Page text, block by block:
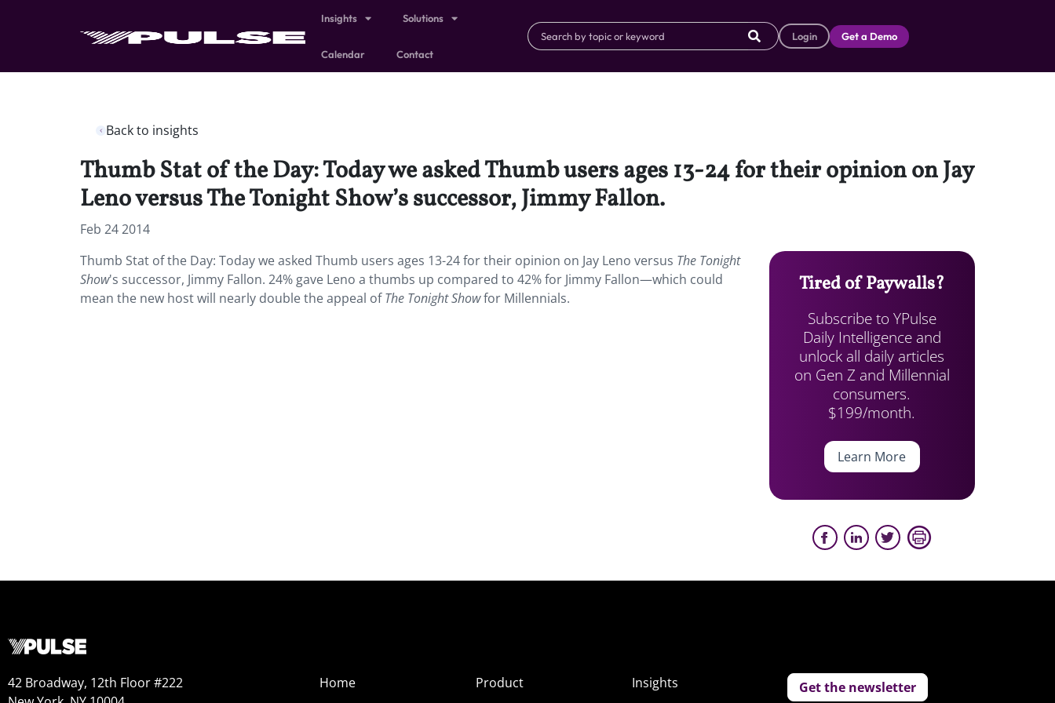
Insights Solutions
Calendar Contact
Login Get a Demo
Back to insights
Thumb Stat of the Day: Today we asked Thumb users ages 13-24 for their opinion on Jay
Leno versus The Tonight Show’s successor, Jimmy Fallon.
Feb 24 2014
Thumb Stat of the Day: Today we asked Thumb users ages 13-24 for their opinion on Jay Leno versus The Tonight
Show's successor, Jimmy Fallon. 24% gave Leno a thumbs up compared to 42% for Jimmy Fallon—which could
mean the new host will nearly double the appeal ofThe Tonight Showfor Millennials.
Tired of Paywalls?
Subscribe to YPulse
Daily Intelligence and
unlock all daily articles
on Gen Z and Millennial
consumers.
$199/month.
Learn More
42 Broadway, 12th Floor #222
Home
Product
Insights
Get the newsletter